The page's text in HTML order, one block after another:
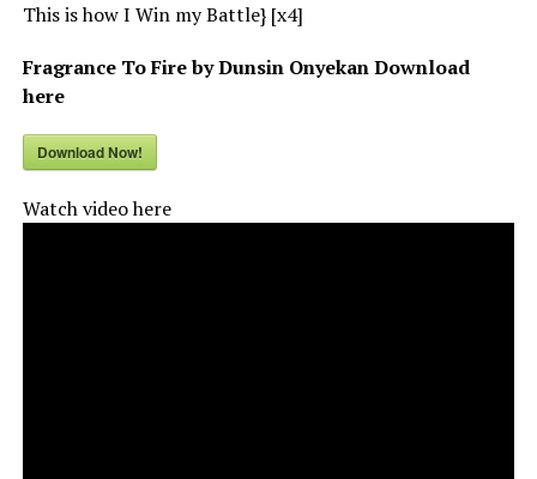
This is how I Win my Battle} [x4]
Fragrance To Fire by Dunsin Onyekan Download
here
Download Now!
Watch video here